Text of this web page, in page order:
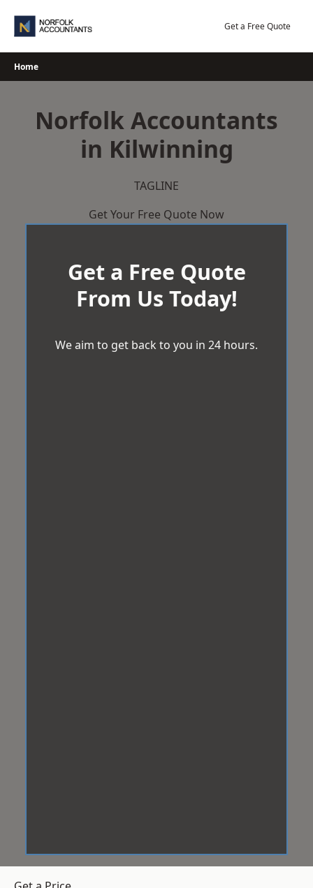
Get a Free Quote
Home
Norfolk Accountants
in Kilwinning
TAGLINE
Get Your Free Quote Now
Get a Free Quote
From Us Today!
We aim to get back to you in 24 hours.